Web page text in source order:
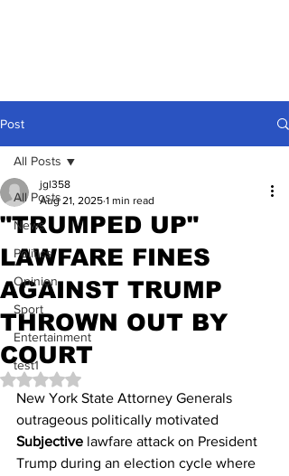
Post
All Posts
News
Politics
Opinion
Sport
Entertainment
test1
All Posts
"TRUMPED UP"
LAWFARE FINES
AGAINST TRUMP
THROWN OUT BY
COURT
jgl358
Aug 21, 2025 1 min read
Rated NaN out of 5 stars.
New York State Attorney Generals
outrageous politically motivated
Subjective lawfare attack on President
Trump during an election cycle where